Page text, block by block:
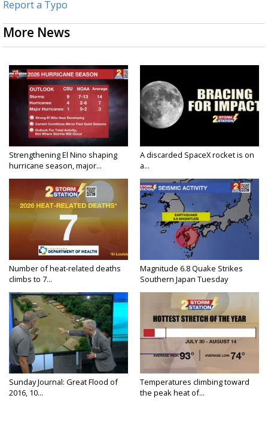
Report a Typo
More News
Strengthening El Nino shaping
hurricane season, major...
A discarded SpaceX rocket is on
a...
Number of heat-related deaths
climbs to 7...
Magnitude 6.8 Quake Strikes
Southern Japan Tuesday
Sunday Journal: Great Flood of
2016, 10...
Temperatures climbing toward
the peak heat of...